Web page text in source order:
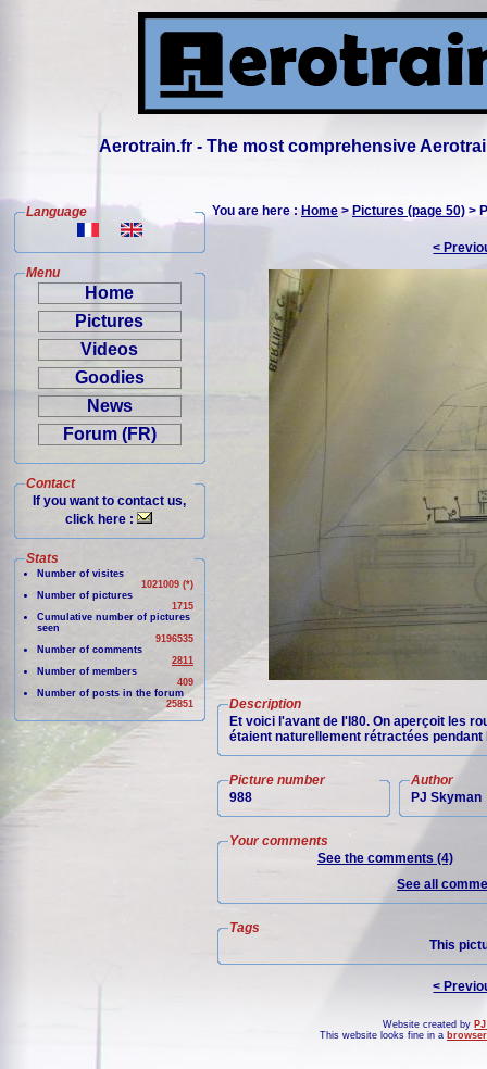
Aerotrain.fr - The most comprehensive
Language
Menu
Home
Pictures
Videos
Goodies
News
Forum (FR)
Contact
If you want to contact us,
click here :
Stats
Number of visites
1021009 (*)
Number of pictures
1715
Cumulative number of pictures
seen
9196535
Number of comments
2811
Number of members
409
Number of posts in the forum
25851
You are here :Home>Pictures (page 50) >
<
Description
Et voici l'avant de l'I80. On aperçoit les
étaient naturellement rétractées
Picture number
988
Author
PJ Skyman
Your comments
See the comments (4)
See all
Tags
This
<
Website created by
This website looks fine in a